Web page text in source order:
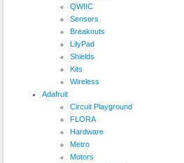
QWIIC
Sensors
Breakouts
LilyPad
Shields
Kits
Wireless
Adafruit
Circuit Playground
FLORA
Hardware
Metro
Motors